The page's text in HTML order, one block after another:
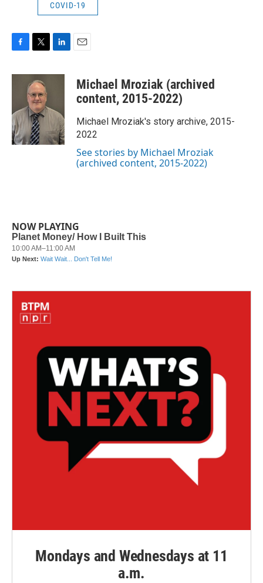
COVID-19
c
o
o
k
i
t
t
e
r
n
d
n
a
Michael Mroziak (archived
content, 2015-2022)
Michael Mroziak's story archive, 2015-
2022
See stories by Michael Mroziak
(archived content, 2015-2022)
NOW PLAYING
Mondays and Wednesdays at 11
a.m.